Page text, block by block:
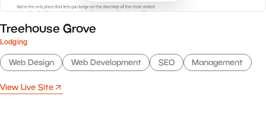
Treehouse Grove
Lodging
Web Design Web Development SEO Management
View Live Site